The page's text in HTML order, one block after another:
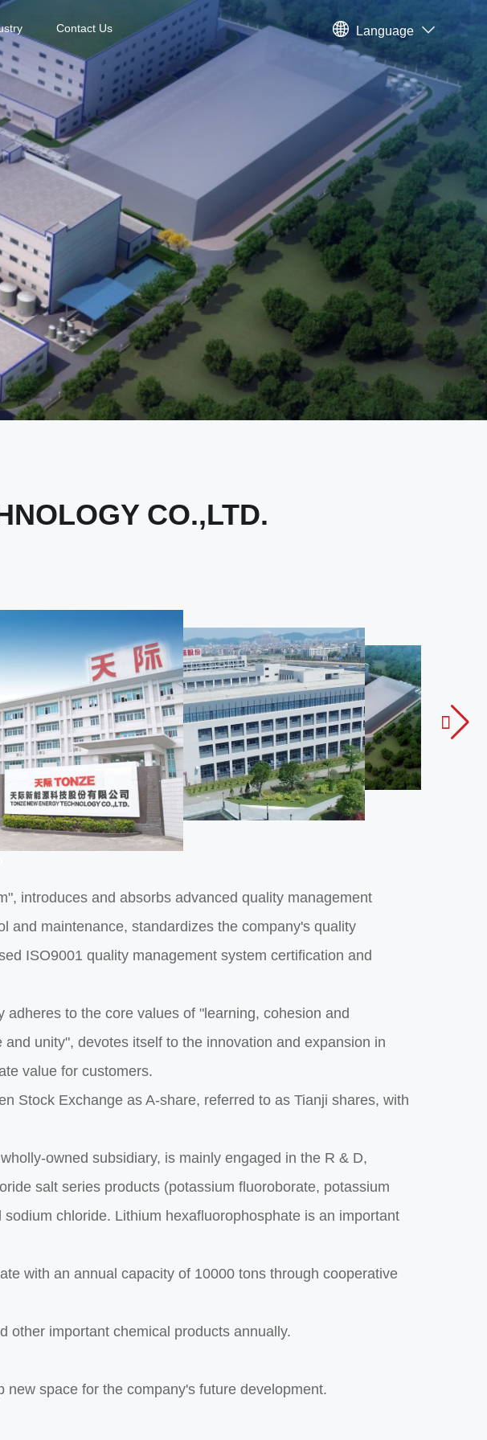
Language
Contact Us
CO.,LTD.

introduces and absorbs advanced quality management
and maintenance, standardizes the company's quality
ISO9001 quality management system certification and
to the core values of "learning, cohesion and
unity", devotes itself to the innovation and expansion in
value for customers.
Stock Exchange as A-share, referred to as Tianji shares, with
owned subsidiary, is mainly engaged in the R & D,
salt series products (potassium fluoroborate, potassium
chloride. Lithium hexafluorophosphate is an important
with an annual capacity of 10000 tons through cooperative
other important chemical products annually.
space for the company's future development.